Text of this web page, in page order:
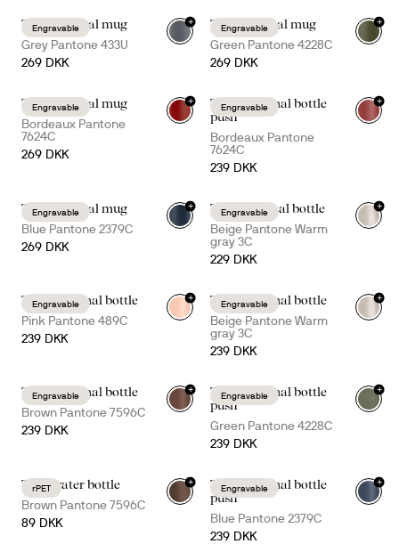
+
Engravable
Tova thermal mug
Grey Pantone 433U
269 DKK
+
+
Engravable
Tova thermal mug
Green Pantone 4228C
269 DKK
+
+
Engravable
Tova thermal mug
Bordeaux Pantone
7624C
269 DKK
+
Engravable
Tekla thermal bottle
push
Bordeaux Pantone
7624C
239 DKK
+
+
Engravable
Tova thermal mug
Blue Pantone 2379C
269 DKK
+
Engravable
Truls thermal bottle
Beige Pantone Warm
gray 3C
229 DKK
+
Engravable
Tekla thermal bottle
Pink Pantone 489C
239 DKK
+
Engravable
Tekla thermal bottle
Beige Pantone Warm
gray 3C
239 DKK
+
Engravable
Tekla thermal bottle
Brown Pantone 7596C
239 DKK
+
Engravable
Tekla thermal bottle
push
Green Pantone 4228C
239 DKK
+
rPET
Ture water bottle
Brown Pantone 7596C
89 DKK
+
Engravable
Tekla thermal bottle
push
Blue Pantone 2379C
239 DKK
+